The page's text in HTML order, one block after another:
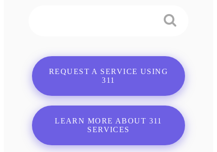
REQUEST A SERVICE USING
311
LEARN MORE ABOUT 311
SERVICES